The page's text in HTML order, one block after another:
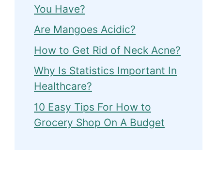
You Have?
Are Mangoes Acidic?
How to Get Rid of Neck Acne?
Why Is Statistics Important In
Healthcare?
10 Easy Tips For How to
Grocery Shop On A Budget